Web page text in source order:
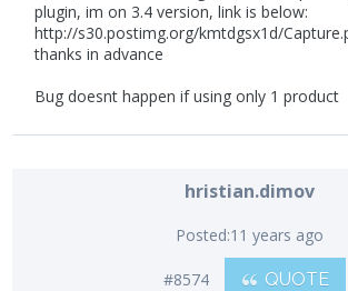
plugin, im on 3.4 version, link is below:
http://s30.postimg.org/kmtdgsx1d/
thanks in advance
Bug doesnt happen if using only 1 product
hristian.dimov
Posted:11 years ago
#8574 QUOTE